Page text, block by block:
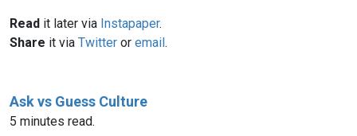
Read it later via Instapaper.
Share it via Twitter or email.
Ask vs Guess Culture
5 minutes read.